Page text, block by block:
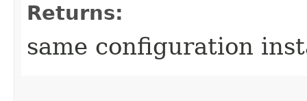
Returns:
same configuration